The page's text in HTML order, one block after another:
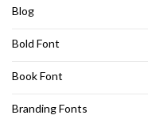
Blog
Bold Font
Book Font
Branding Fonts